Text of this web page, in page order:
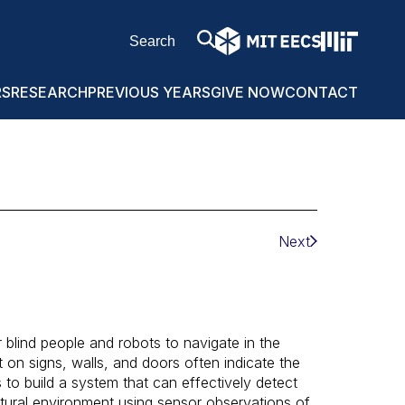
RESEARCHPREVIOUS YEARSGIVE NOWCONTACT
Next
people and robots to navigate in the
on signs, walls, and doors often indicate the
to build a system that can effectively detect